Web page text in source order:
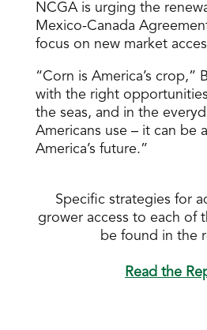
NCGA is urging the
Mexico-Canada
focus on new market
“Corn is America’s crop,”
with the right
the seas, and in the
Americans use – it can be
America’s future.”
Specific strategies for
grower access to each of
be found in the
Read the